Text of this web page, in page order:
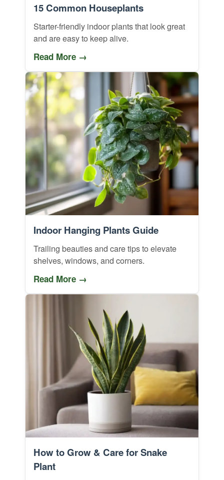
15 Common Houseplants
Starter-friendly indoor plants that look great
and are easy to keep alive.
Read More →
Indoor Hanging Plants Guide
Trailing beauties and care tips to elevate
shelves, windows, and corners.
Read More →
How to Grow & Care for Snake
Plant